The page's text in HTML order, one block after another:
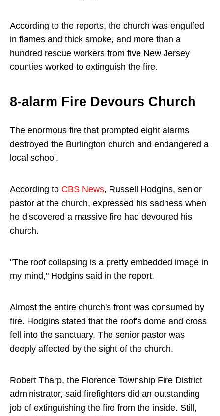
According to the reports, the church was engulfed
in flames and thick smoke, and more than a
hundred rescue workers from five New Jersey
counties worked to extinguish the fire.
8-alarm Fire Devours Church
The enormous fire that prompted eight alarms
destroyed the Burlington church and endangered a
local school.
According to CBS News, Russell Hodgins, senior
pastor at the church, expressed his sadness when
he discovered a massive fire had devoured his
church.
"The roof collapsing is a pretty embedded image in
my mind," Hodgins said in the report.
Almost the entire church's front was consumed by
fire. Hodgins stated that the roof's dome and cross
fell into the sanctuary. The senior pastor was
deeply affected by the sight of the church.
Robert Tharp, the Florence Township Fire District
administrator, said firefighters did an outstanding
job of extinguishing the fire from the inside. Still,